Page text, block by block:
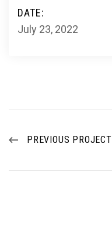
DATE:
July 23, 2022
PREVIOUS PROJECT